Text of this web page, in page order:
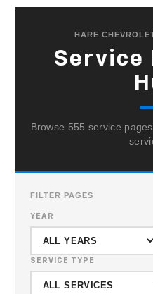
HARE
Service
Browse 555 service
FILTER PAGES
YEAR
SERVICE TYPE